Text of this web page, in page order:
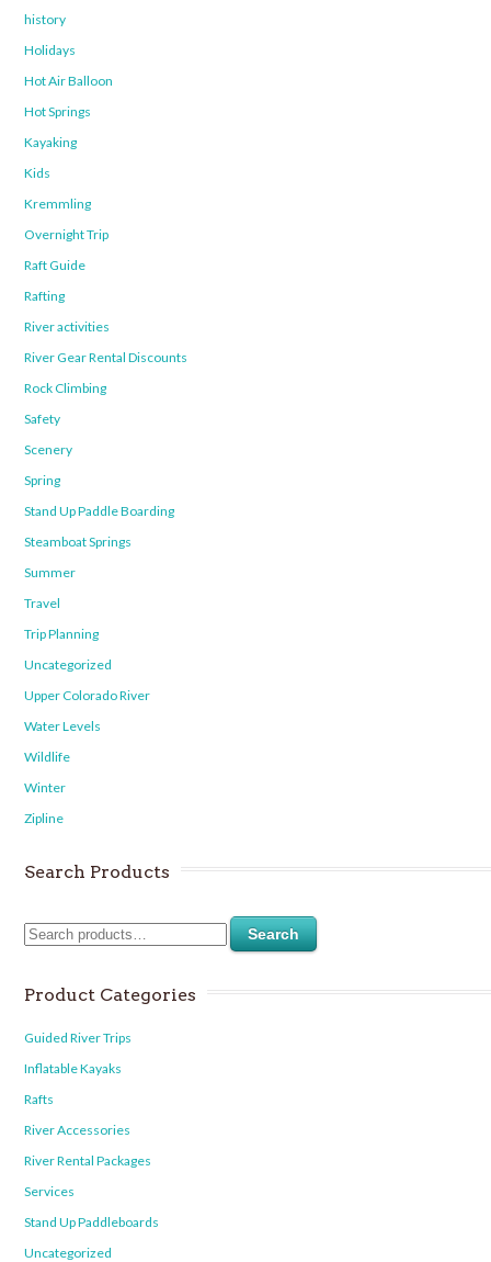
history
Holidays
Hot Air Balloon
Hot Springs
Kayaking
Kids
Kremmling
Overnight Trip
Raft Guide
Rafting
River activities
River Gear Rental Discounts
Rock Climbing
Safety
Scenery
Spring
Stand Up Paddle Boarding
Steamboat Springs
Summer
Travel
Trip Planning
Uncategorized
Upper Colorado River
Water Levels
Wildlife
Winter
Zipline
Search Products
Search
Product Categories
Guided River Trips
Inflatable Kayaks
Rafts
River Accessories
River Rental Packages
Services
Stand Up Paddleboards
Uncategorized